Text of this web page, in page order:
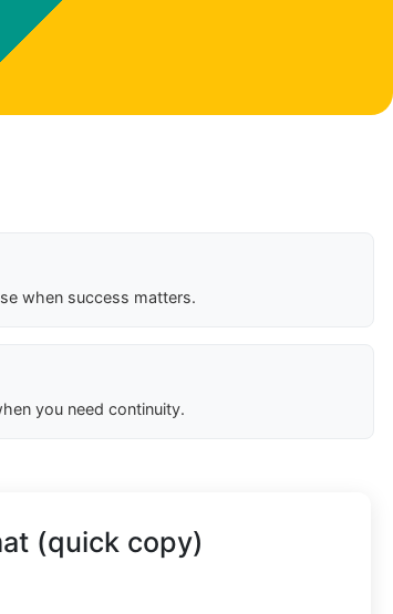
when success matters.
you need continuity.
(quick copy)